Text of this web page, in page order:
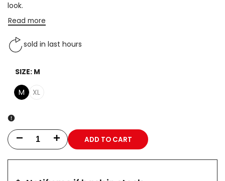
look.
Read more
sold in last hours
SIZE: M
M XL
Decrease
quantity
Increase
quantity
ADD TO CART